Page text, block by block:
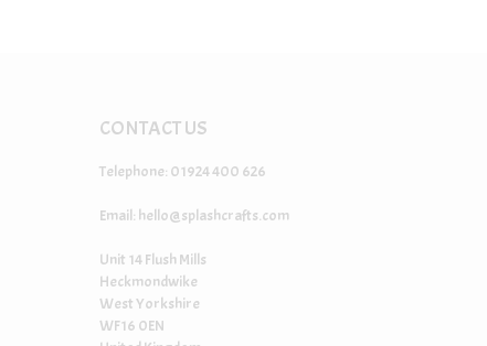
CONTACT US
Telephone: 01924 400 626
Email: hello@splashcrafts.com
Unit 14 Flush Mills
Heckmondwike
West Yorkshire
WF16 0EN